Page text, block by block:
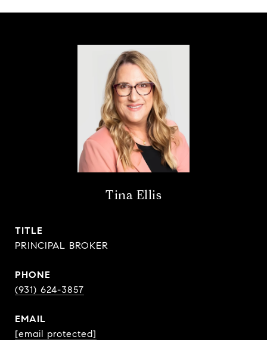
Tina Ellis
TITLE
PRINCIPAL BROKER
PHONE
(931) 624-3857
EMAIL
[email protected]